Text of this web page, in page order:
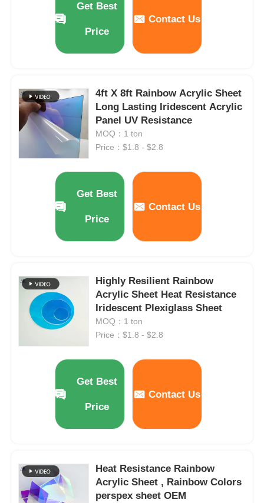
Home
Products
About Us
Contact Us
Get Best
Price
Contact Us
4ft X 8ft Rainbow Acrylic Sheet
Long Lasting Iridescent Acrylic
Panel UV Resistance
MOQ：1 ton
Price：$1.8 - $2.8
Get Best
Price
Contact Us
Highly Resilient Rainbow
Acrylic Sheet Heat Resistance
Iridescent Plexiglass Sheet
MOQ：1 ton
Price：$1.8 - $2.8
Get Best
Price
Contact Us
Heat Resistance Rainbow
Acrylic Sheet , Rainbow Colors
perspex sheet OEM